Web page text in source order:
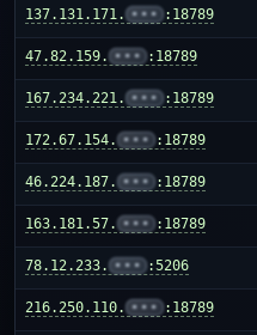
137.131.171. ••• :18789
47.82.159. ••• :18789
167.234.221. ••• :18789
172.67.154. ••• :18789
46.224.187. ••• :18789
163.181.57. ••• :18789
78.12.233. ••• :5206
216.250.110. ••• :18789